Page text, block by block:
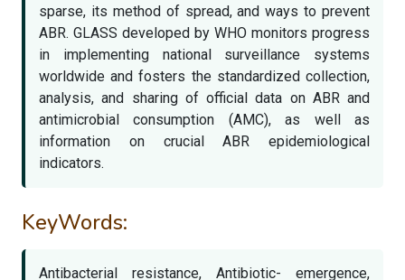
sparse, its method of spread, and ways to prevent
ABR. GLASS developed by WHO monitors progress
in implementing national surveillance systems
worldwide and fosters the standardized collection,
analysis, and sharing of official data on ABR and
antimicrobial consumption (AMC), as well as
information on crucial ABR epidemiological
indicators.
KeyWords:
Antibacterial resistance, Antibiotic- emergence,